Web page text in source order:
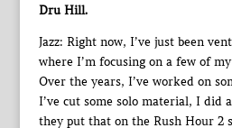
Dru Hill.
Jazz: Right now, I’ve just been
where I’m focusing on a few of
Over the years, I’ve worked on
I’ve cut some solo material, I did
they put that on the Rush Hour 2